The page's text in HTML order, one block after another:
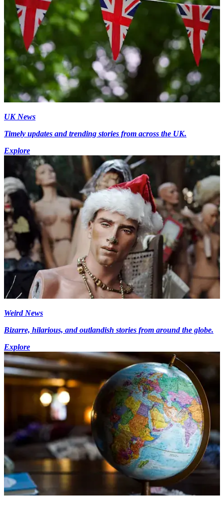
UK News
Timely updates and trending stories from across the UK.
Explore
Weird News
Bizarre, hilarious, and outlandish stories from around the globe.
Explore